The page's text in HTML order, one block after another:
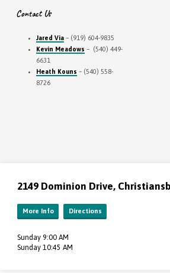
Contact Us
Jared Via– (919) 604-9835
Kevin Meadows – (540) 449-
6631
Heath Kouns – (540) 558-
8726
2149 Dominion Drive,
More Info Directions
Sunday 9:00 AM
Sunday 10:45 AM